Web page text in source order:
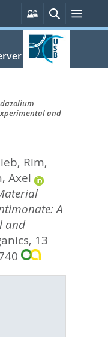
Persönliche
Services
SucheMenü
and
Rim,
Axel
A
and
13